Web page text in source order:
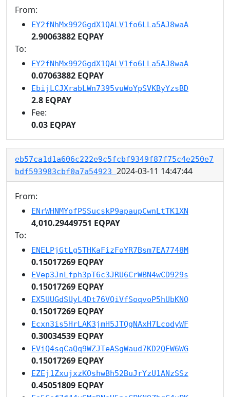
From:
EY2fNhMx992GgdX1QALV1fo6LLa5AJ8waA
2.90063882 EQPAY
To:
EY2fNhMx992GgdX1QALV1fo6LLa5AJ8waA
0.07063882 EQPAY
EbijLCJXrabLWn7395vuWoYpSVKByYzsBD
2.8 EQPAY
Fee:
0.03 EQPAY
eb57ca1d1a606c222e9c5fcbf9349f87f75c4e250e7
bdf593983cbf0a7a54923 2024-03-11 14:47:44
From:
ENrWHNMYofPSSucskP9apaupCwnLtTK1XN
4,010.29449751 EQPAY
To:
ENELPjGtLg5THKaFizFoYR7Bsm7EA7748M
0.15017269 EQPAY
EVep3JnLfph3pT6c3JRU6CrWBN4wCD929s
0.15017269 EQPAY
EX5UUGdSUyL4Dt76VQiVfSoqvoP5hUbKNQ
0.15017269 EQPAY
Ecxn3is5HrLAK3jmH5JTQgNAxH7LcodyWF
0.30034539 EQPAY
EViQ4sqCaQq9WZJTeASgWaud7KD2QFW6WG
0.15017269 EQPAY
EZEj1ZxujxzKQshwBh52BuJrYzU1ANzSSz
0.45051809 EQPAY